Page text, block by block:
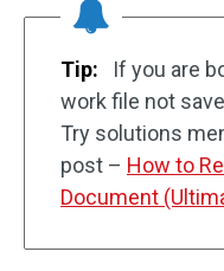
Tip:
If you are
work file not
Try solutions
post – How to
Document